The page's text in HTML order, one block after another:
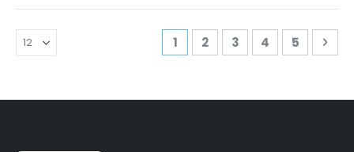
Page
You're currently reading
1 Page
2 Page
3 Page
4 Page
5